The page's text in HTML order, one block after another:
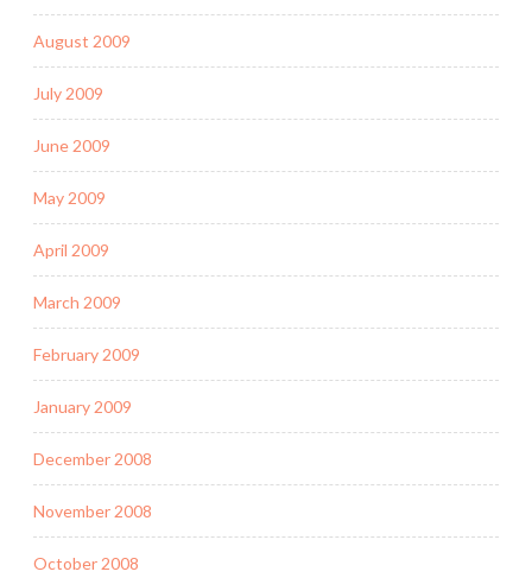
August 2009
July 2009
June 2009
May 2009
April 2009
March 2009
February 2009
January 2009
December 2008
November 2008
October 2008